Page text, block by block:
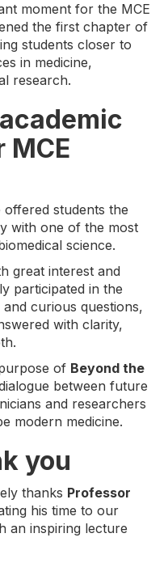
moment for the MCE
the first chapter of
students closer to
in medicine,
research.
MCE
offered students the
with one of the most
science.
great interest and
participated in the
curious questions,
with clarity,
of Beyond the
between future
and researchers
modern medicine.
you
thanks Professor
his time to our
an inspiring lecture